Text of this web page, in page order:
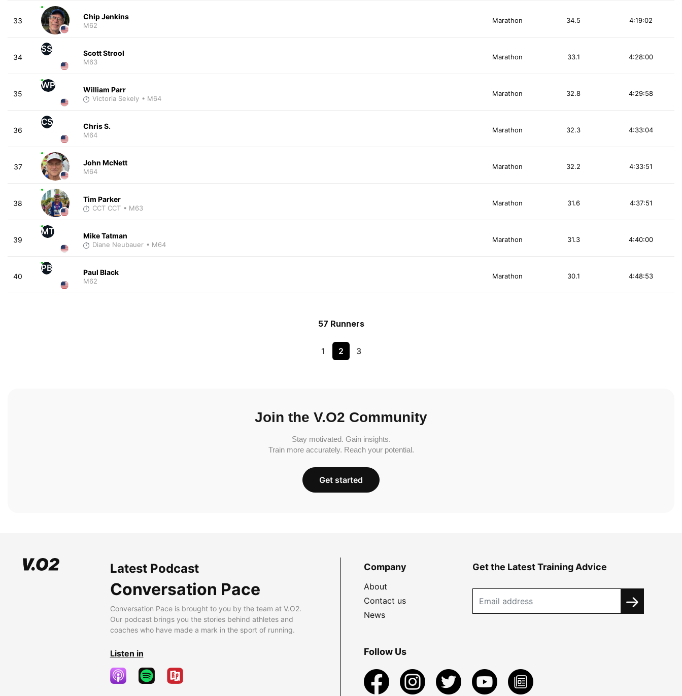
33 Chip Jenkins
M62
Marathon 4:19:02
34.5
34
SS Scott Strool
M63
Marathon 4:28:00
33.1
35
WP William Parr
Victoria Sekely • M64
Marathon 4:29:58
32.8
36
CS Chris S.
M64
Marathon 4:33:04
32.3
37 John McNett
M64
Marathon 4:33:51
32.2
38 Tim Parker
CCT CCT • M63
Marathon 4:37:51
31.6
39
MT Mike Tatman
Diane Neubauer • M64
Marathon 4:40:00
31.3
40
PB Paul Black
M62
Marathon 4:48:53
30.1
57 Runners
1 2 3
Join the V.O2 Community
Stay motivated. Gain insights.
Train more accurately. Reach your potential.
Get started
Latest Podcast
Conversation Pace
Conversation Pace is brought to you by the team at V.O2.
Our podcast brings you the stories behind athletes and
coaches who have made a mark in the sport of running.
Listen in
Company
About
Contact us
News
Get the Latest Training Advice
Follow Us